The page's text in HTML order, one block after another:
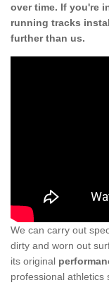
over time. If you're
running tracks
further than us.
We can carry out
dirty and worn out
its original
professional athletics